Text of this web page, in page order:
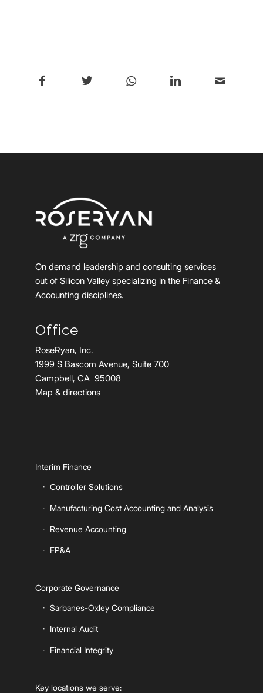
On demand leadership and consulting services
out of Silicon Valley specializing in the Finance &
Accounting disciplines.
Office
RoseRyan, Inc.
1999 S Bascom Avenue, Suite 700
Campbell, CA 95008
Map & directions
Interim Finance
Controller Solutions
Manufacturing Cost Accounting and Analysis
Revenue Accounting
FP&A
Corporate Governance
Sarbanes-Oxley Compliance
Internal Audit
Financial Integrity
Key locations we serve: